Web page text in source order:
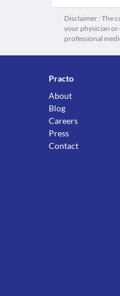
Disclaimer : The
your physician or
professional
Practo
About
Blog
Careers
Press
Contact